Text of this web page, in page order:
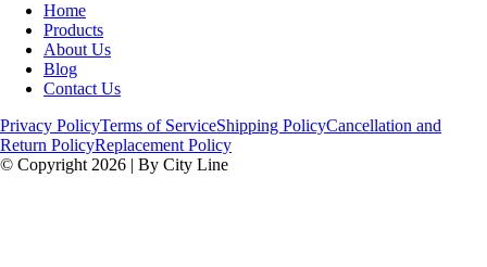
Home
Products
About Us
Blog
Contact Us
Privacy PolicyTerms of ServiceShipping PolicyCancellation and
Return PolicyReplacement Policy
© Copyright 2026 | By City Line